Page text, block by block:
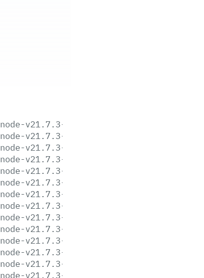
node-v21.7.3-aix-ppc64.tar.gz
node-v21.7.3-arm64.msi
node-v21.7.3-darwin-arm64.tar.gz
node-v21.7.3-darwin-arm64.tar.xz
node-v21.7.3-darwin-x64.tar.gz
node-v21.7.3-darwin-x64.tar.xz
node-v21.7.3-headers.tar.gz
node-v21.7.3-headers.tar.xz
node-v21.7.3-linux-arm64.tar.gz
node-v21.7.3-linux-arm64.tar.xz
node-v21.7.3-linux-armv7l.tar.gz
node-v21.7.3-linux-armv7l.tar.xz
node-v21.7.3-linux-ppc64le.tar.gz
node-v21.7.3-linux-ppc64le.tar.xz